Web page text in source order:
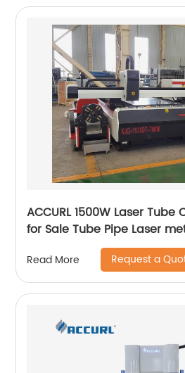
ACCURL 1500W Laser
for Sale Tube Pipe Laser
Read More Request a